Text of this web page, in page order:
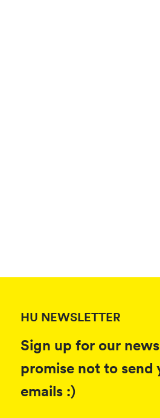
HU NEWSLETTER
Sign up for our
promise not to send
emails :)